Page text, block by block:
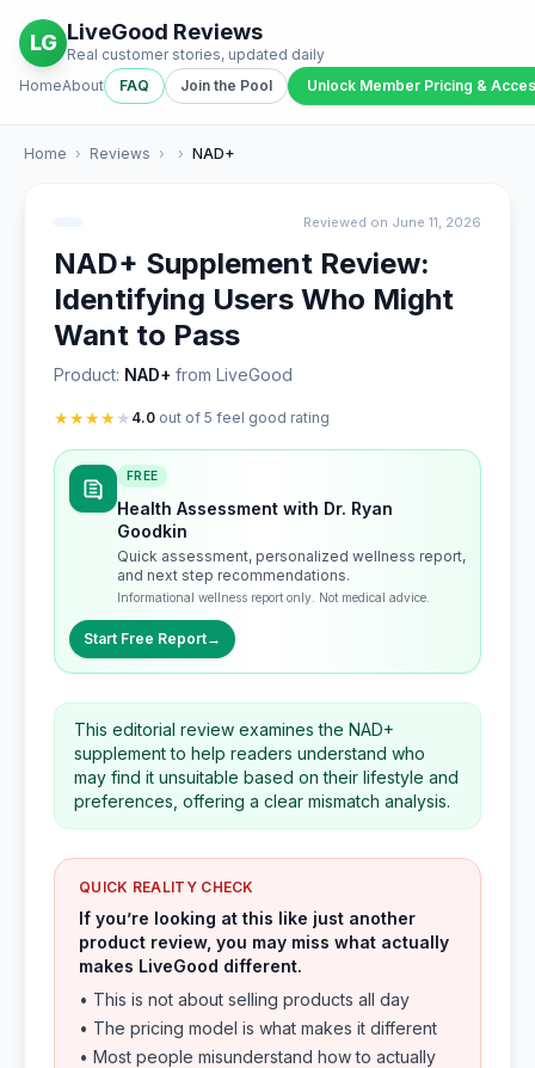
LG LiveGood Reviews
Real customer stories, updated daily
HomeAbout FAQ Join the Pool Unlock Member Pricing &
Home › Reviews › › NAD+
Reviewed on June 11, 2026
NAD+ Supplement Review:
Identifying Users Who Might
Want to Pass
Product: NAD+ from LiveGood
★★★★★ 4.0 out of 5 feel good rating
FREE
Health Assessment with Dr. Ryan
Goodkin
Quick assessment, personalized wellness report,
and next step recommendations.
Informational wellness report only. Not medical advice.
Start Free Report→
This editorial review examines the NAD+
supplement to help readers understand who
may find it unsuitable based on their lifestyle and
preferences, offering a clear mismatch analysis.
QUICK REALITY CHECK
If you’re looking at this like just another
product review, you may miss what actually
makes LiveGood different.
• This is not about selling products all day
• The pricing model is what makes it different
• Most people misunderstand how to actually